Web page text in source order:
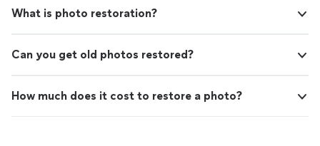
What is photo restoration?
Can you get old photos restored?
How much does it cost to restore a photo?